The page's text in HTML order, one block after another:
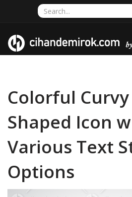
Colorful
Shaped Icon
Various Text
Options